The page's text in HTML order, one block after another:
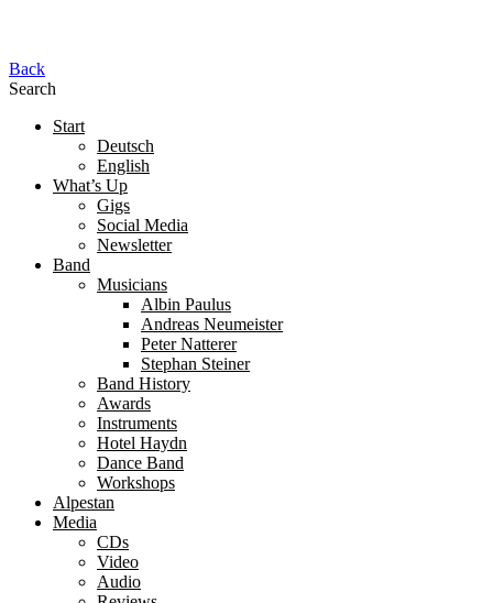
Back
Search
Start
Deutsch
English
What’s Up
Gigs
Social Media
Newsletter
Band
Musicians
Albin Paulus
Andreas Neumeister
Peter Natterer
Stephan Steiner
Band History
Awards
Instruments
Hotel Haydn
Dance Band
Workshops
Alpestan
Media
CDs
Video
Audio